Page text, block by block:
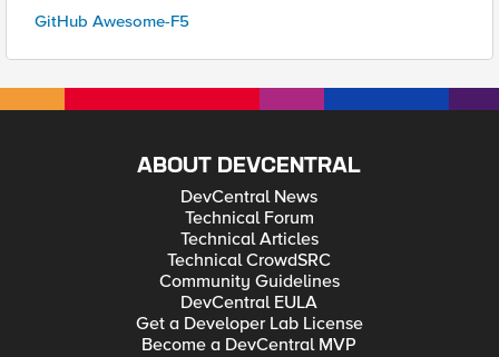
GitHub Awesome-F5
ABOUT DEVCENTRAL
DevCentral News
Technical Forum
Technical Articles
Technical CrowdSRC
Community Guidelines
DevCentral EULA
Get a Developer Lab License
Become a DevCentral MVP